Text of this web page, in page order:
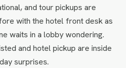
and tour pickups are
with the hotel front desk as
waits in a lobby wondering.
and hotel pickup are inside
surprises.